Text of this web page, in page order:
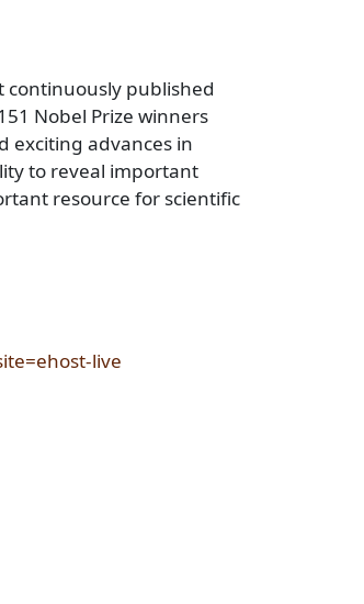
continuously published
Nobel Prize winners
exciting advances in
to reveal important
resource for scientific
live